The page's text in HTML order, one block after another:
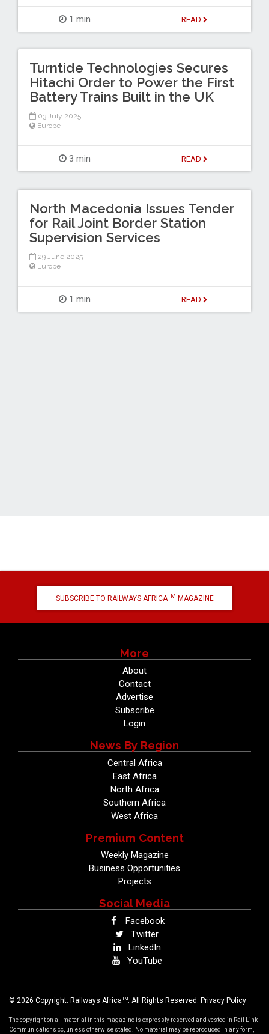
1 min READ
Turntide Technologies Secures
Hitachi Order to Power the First
Battery Trains Built in the UK
03 July 2025
Europe
3 min READ
North Macedonia Issues Tender
for Rail Joint Border Station
Supervision Services
29 June 2025
Europe
1 min READ
SUBSCRIBE TO RAILWAYS AFRICATM MAGAZINE
More
About
Contact
Advertise
Subscribe
Login
News By Region
Central Africa
East Africa
North Africa
Southern Africa
West Africa
Premium Content
Weekly Magazine
Business Opportunities
Projects
Social Media
Facebook
Twitter
LinkedIn
YouTube
© 2026 Copyright: Railways AfricaTM. All Rights Reserved. Privacy Policy
The copyright on all material in this magazine is expressly reserved and vested in Rail Link
Communications cc, unless otherwise stated. No material may be reproduced in any form,